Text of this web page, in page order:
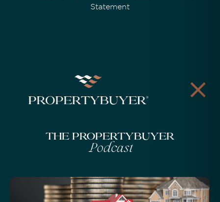
Statement
The Propertybuyer
Podcast